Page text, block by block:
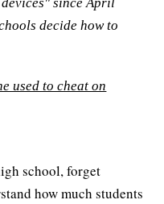
since April
decide how to
used to cheat on
school, forget
how much students